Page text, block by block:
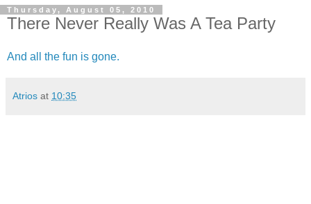
Thursday, August 05, 2010
There Never Really Was A Tea Party
And all the fun is gone.
Atrios at 10:35